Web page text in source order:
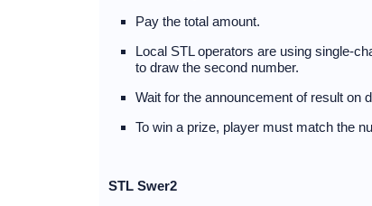
Pay the total amount.
Local STL operators are using single-
to draw the second number.
Wait for the announcement of result on
To win a prize, player must match the
STL Swer2